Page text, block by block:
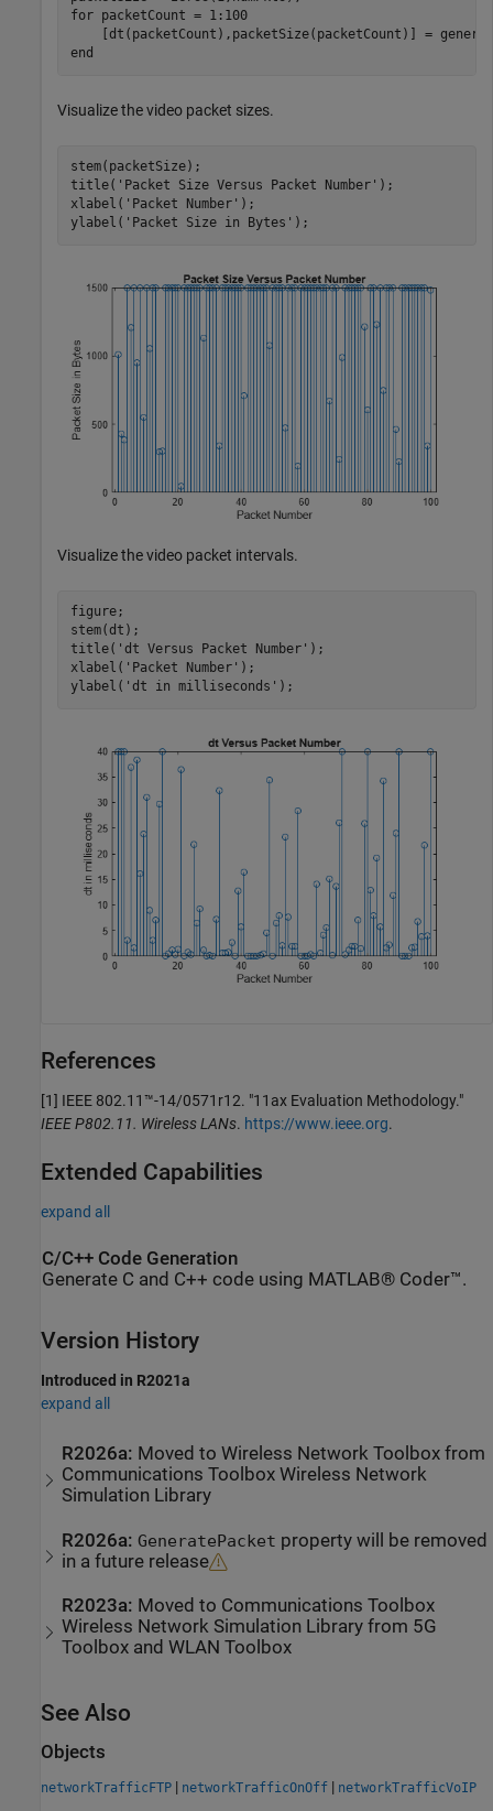
for packetCount = 1:100
end
Visualize the video packet sizes.
stem(packetSize);
title( 'Packet Size Versus Packet Number' );
xlabel( 'Packet Number' );
ylabel( 'Packet Size in Bytes' );
Visualize the video packet intervals.
figure;
stem(dt);
title( 'dt Versus Packet Number' );
xlabel( 'Packet Number' );
ylabel( 'dt in milliseconds' );
References
[1] IEEE 802.11™-14/0571r12. "11ax Evaluation Methodology."
IEEE P802.11. Wireless LANs. https://www.ieee.org.
Extended Capabilities
expand all
C/C++ Code Generation
Generate C and C++ code using MATLAB® Coder™.
Version History
Introduced in R2021a
expand all
R2026a: Moved to Wireless Network Toolbox from
Communications Toolbox Wireless Network
Simulation Library
R2026a:GeneratePacket property will be removed
in a future release
R2023a: Moved to Communications Toolbox
Wireless Network Simulation Library from 5G
Toolbox andWLAN Toolbox
See Also
Objects
networkTrafficFTP | networkTrafficOnOff | networkTrafficVoIP